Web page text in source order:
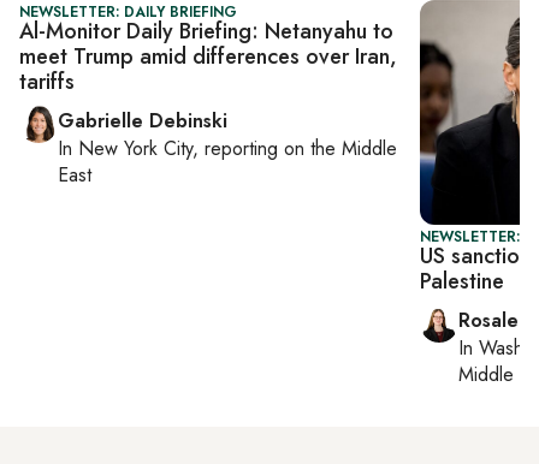
NEWSLETTER: DAILY BRIEFING
Al-Monitor Daily Briefing: Netanyahu to
meet Trump amid differences over Iran,
tariffs
Gabrielle Debinski
In New York City, reporting on the Middle
East
NEWSLETTER:
US
Palestine
In
Middle